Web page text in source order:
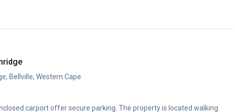
Bellville, Western Cape
carport offer secure parking. The property is located walking